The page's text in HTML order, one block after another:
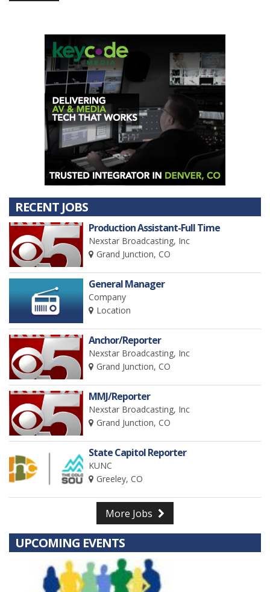
RECENT JOBS
Production Assistant-Full Time
Nexstar Broadcasting, Inc
Grand Junction, CO
General Manager
Company
Location
Anchor/Reporter
Nexstar Broadcasting, Inc
Grand Junction, CO
MMJ/Reporter
Nexstar Broadcasting, Inc
Grand Junction, CO
State Capitol Reporter
KUNC
Greeley, CO
More Jobs
UPCOMING EVENTS